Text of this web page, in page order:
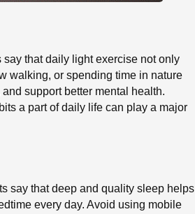
that daily light exercise not only
walking, or spending time in nature
support better mental health.
a part of daily life can play a major
say that deep and quality sleep helps
every day. Avoid using mobile